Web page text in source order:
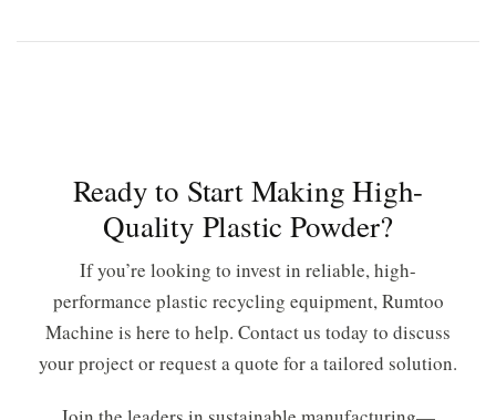
Ready to Start Making High-
Quality Plastic Powder?
If you’re looking to invest in reliable, high-
performance plastic recycling equipment, Rumtoo
Machine is here to help. Contact us today to discuss
your project or request a quote for a tailored solution.